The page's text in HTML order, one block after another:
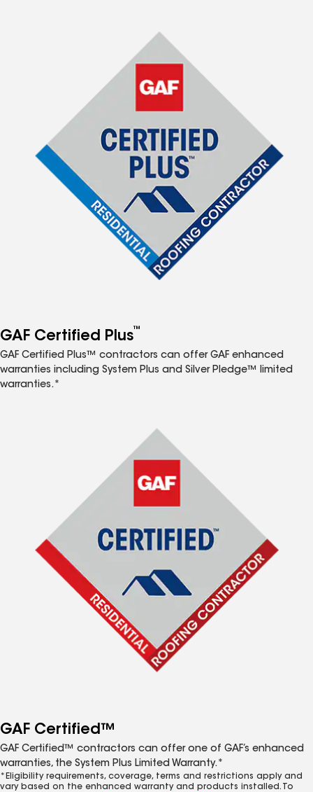
GAF Certified Plus™
GAF Certified Plus™ contractors can offer GAF enhanced
warranties including System Plus and Silver Pledge™ limited
warranties.*
GAF Certified™
GAF Certified™ contractors can offer one of GAF’s enhanced
warranties, the System Plus Limited Warranty.*
*Eligibility requirements, coverage, terms and restrictions apply and
vary based on the enhanced warranty and products installed. To